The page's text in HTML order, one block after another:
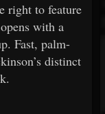
right to feature
with a
Fast, palm-
distinct